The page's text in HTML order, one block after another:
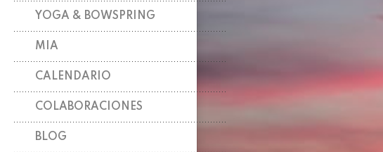
YOGA & BOWSPRING
MIA
CALENDARIO
COLABORACIONES
BLOG